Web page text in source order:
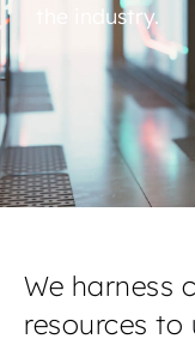
the industry.
We harness
resources to